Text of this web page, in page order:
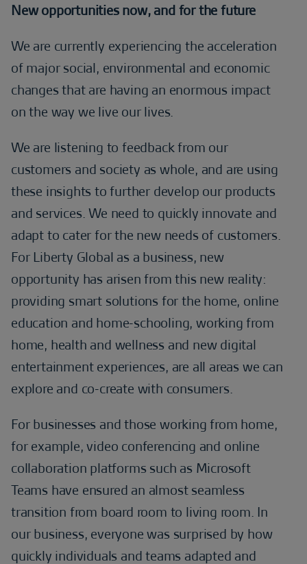
New opportunities now, and for the future
We are currently experiencing the acceleration
of major social, environmental and economic
changes that are having an enormous impact
on the way we live our lives.
We are listening to feedback from our
customers and society as whole, and are using
these insights to further develop our products
and services. We need to quickly innovate and
adapt to cater for the new needs of customers.
For Liberty Global as a business, new
opportunity has arisen from this new reality:
providing smart solutions for the home, online
education and home-schooling, working from
home, health and wellness and new digital
entertainment experiences, are all areas we can
explore and co-create with consumers.
For businesses and those working from home,
for example, video conferencing and online
collaboration platforms such as Microsoft
Teams have ensured an almost seamless
transition from board room to living room. In
our business, everyone was surprised by how
quickly individuals and teams adapted and